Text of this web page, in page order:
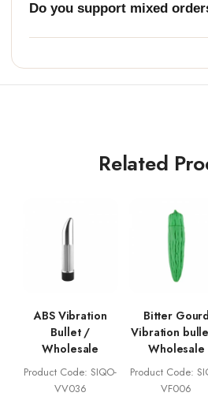
Do you support mixed
Related
ABS Vibration
Bullet /
Wholesale
Product Code: SIQO-
VV036
Bitter Gourd
Vibration
Wholesale
Product Code:
VF006